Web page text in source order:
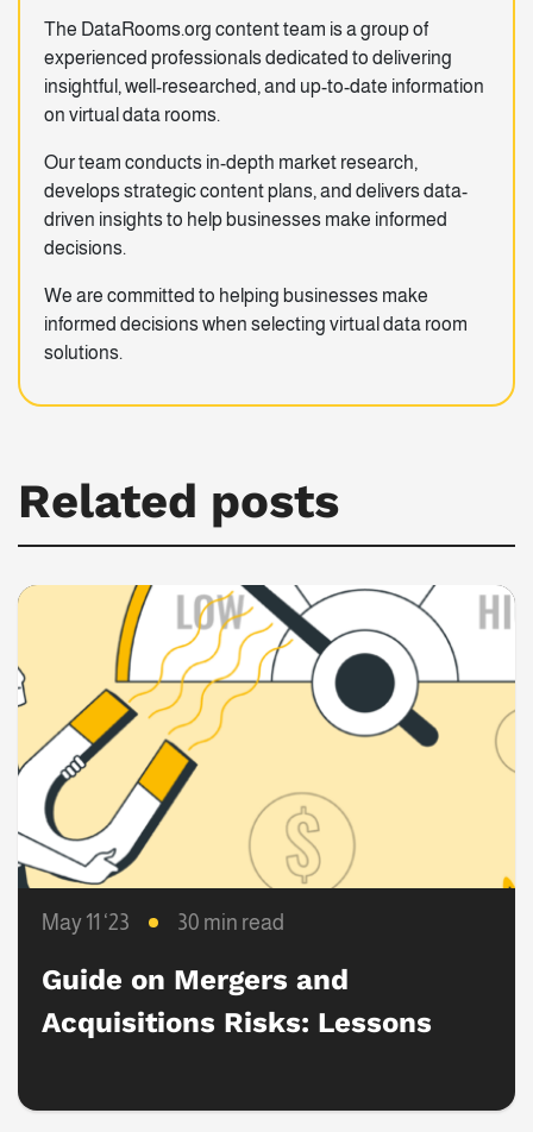
The DataRooms.org content team is a group of
experienced professionals dedicated to delivering
insightful, well-researched, and up-to-date information
on virtual data rooms.
Our team conducts in-depth market research,
develops strategic content plans, and delivers data-
driven insights to help businesses make informed
decisions.
We are committed to helping businesses make
informed decisions when selecting virtual data room
solutions.
Related posts
May 11 ‘23 30 min read
Guide on Mergers and
Acquisitions Risks: Lessons
Transactions